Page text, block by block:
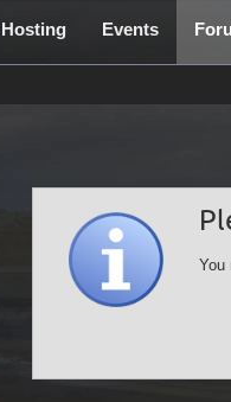
Hosting Events
You